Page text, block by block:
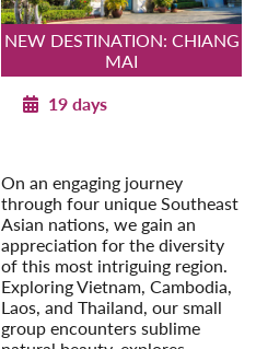
NEW DESTINATION: CHIANG
MAI
19 days
On an engaging journey
through four unique Southeast
Asian nations, we gain an
appreciation for the diversity
of this most intriguing region.
Exploring Vietnam, Cambodia,
Laos, and Thailand, our small
group encounters sublime